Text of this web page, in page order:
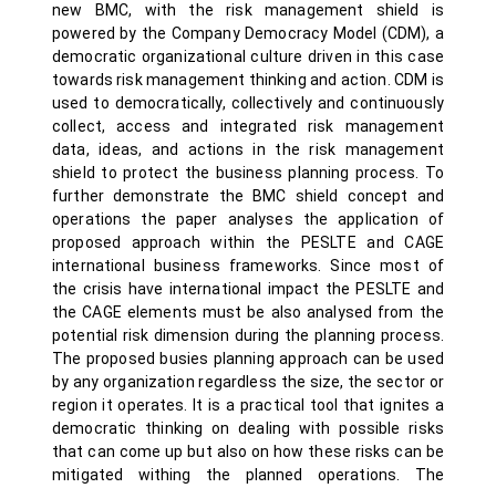
new BMC, with the risk management shield is
powered by the Company Democracy Model (CDM), a
democratic organizational culture driven in this case
towards risk management thinking and action. CDM is
used to democratically, collectively and continuously
collect, access and integrated risk management
data, ideas, and actions in the risk management
shield to protect the business planning process. To
further demonstrate the BMC shield concept and
operations the paper analyses the application of
proposed approach within the PESLTE and CAGE
international business frameworks. Since most of
the crisis have international impact the PESLTE and
the CAGE elements must be also analysed from the
potential risk dimension during the planning process.
The proposed busies planning approach can be used
by any organization regardless the size, the sector or
region it operates. It is a practical tool that ignites a
democratic thinking on dealing with possible risks
that can come up but also on how these risks can be
mitigated withing the planned operations. The